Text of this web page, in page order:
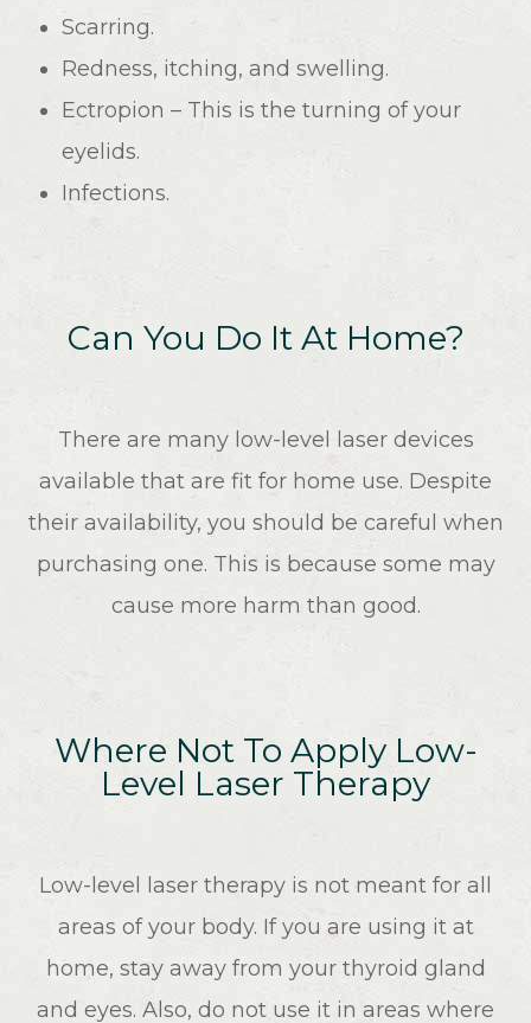
Scarring.
Redness, itching, and swelling.
Ectropion – This is the turning of your
eyelids.
Infections.
Can You Do It At Home?
There are many low-level laser devices
available that are fit for home use. Despite
their availability, you should be careful when
purchasing one. This is because some may
cause more harm than good.
Where Not To Apply Low-
Level Laser Therapy
Low-level laser therapy is not meant for all
areas of your body. If you are using it at
home, stay away from your thyroid gland
and eyes. Also, do not use it in areas where